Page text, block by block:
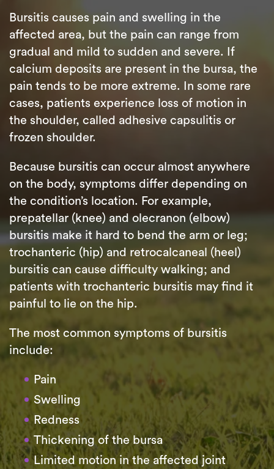
Bursitis causes pain and swelling in the
affected area, but the pain can range from
gradual and mild to sudden and severe. If
calcium deposits are present in the bursa, the
pain tends to be more extreme. In some rare
cases, patients experience loss of motion in
the shoulder, called adhesive capsulitis or
frozen shoulder.
Because bursitis can occur almost anywhere
on the body, symptoms differ depending on
the condition’s location. For example,
prepatellar (knee) and olecranon (elbow)
bursitis make it hard to bend the arm or leg;
trochanteric (hip) and retrocalcaneal (heel)
bursitis can cause difficulty walking; and
patients with trochanteric bursitis may find it
painful to lie on the hip.
The most common symptoms of bursitis
include:
Pain
Swelling
Redness
Thickening of the bursa
Limited motion in the affected joint